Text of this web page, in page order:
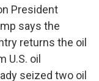
President
says the
returns the oil
U.S. oil
seized two oil